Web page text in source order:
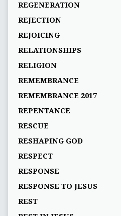
REGENERATION
REJECTION
REJOICING
RELATIONSHIPS
RELIGION
REMEMBRANCE
REMEMBRANCE 2017
REPENTANCE
RESCUE
RESHAPING GOD
RESPECT
RESPONSE
RESPONSE TO JESUS
REST